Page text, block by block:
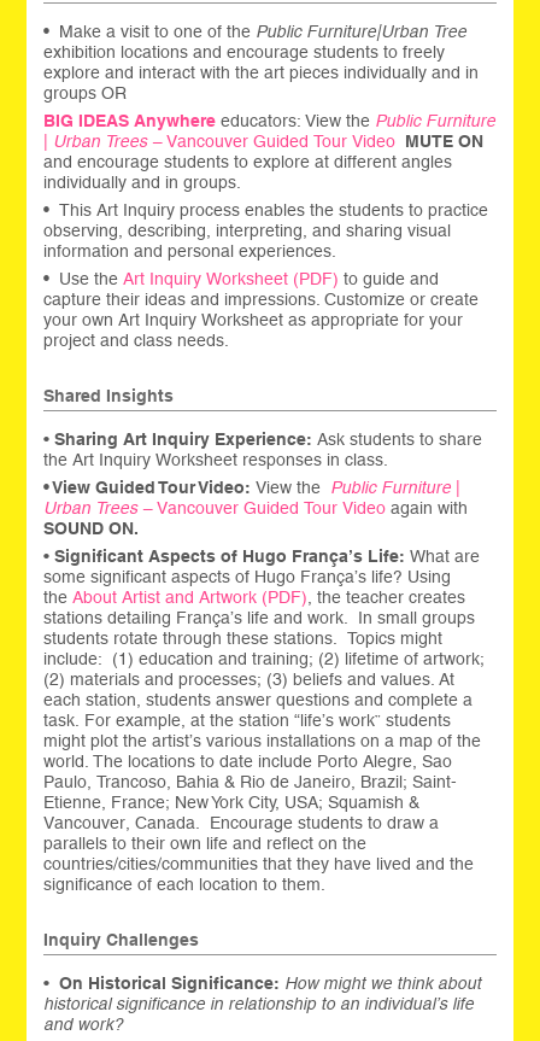
• Make a visit to one of the Public Furniture|Urban Tree
exhibition locations and encourage students to freely
explore and interact with the art pieces individually and in
groups OR
BIG IDEAS Anywhere educators: View the Public Furniture
Urban Trees –Vancouver Guided Tour Video MUTE ON
and encourage students to explore at different angles
individually and in groups.
• This Art Inquiry process enables the students to practice
observing, describing, interpreting, and sharing visual
information and personal experiences.
• Use theArt Inquiry Worksheet (PDF) to guide and
capture their ideas and impressions. Customize or create
your own Art Inquiry Worksheet as appropriate for your
project and class needs.
Shared Insights
•Sharing Art Inquiry Experience: Ask students to share
the Art Inquiry Worksheet responses in class.
• View Guided Tour Video:View the Public Furniture
Urban Trees –VancouverGuided Tour Video again with
SOUND ON.
•Significant Aspects of Hugo França’s Life:What are
some significant aspects of Hugo França’s life? Using
theAbout Artist and Artwork (PDF) , the teacher creates
stations detailing França’s life and work. In small groups
students rotate through these stations. Topics might
include: (1) education and training; (2) lifetime of artwork;
(2) materials and processes; (3) beliefs and values. At
each station, students answer questions and complete a
task. For example, at the station “life’s work” students
might plot the artist’s various installations on a map of the
world. The locations to date include Porto Alegre, Sao
Paulo, Trancoso, Bahia & Rio de Janeiro, Brazil; Saint-
Etienne, France; New York City, USA; Squamish &
Vancouver, Canada. Encourage students to draw a
parallels to their own life and reflect on the
countries/cities/communities that they have lived and the
significance of each location to them.
Inquiry Challenges
•On Historical Significance: How might we think about
historical significance in relationship to an individual’s life
and work?